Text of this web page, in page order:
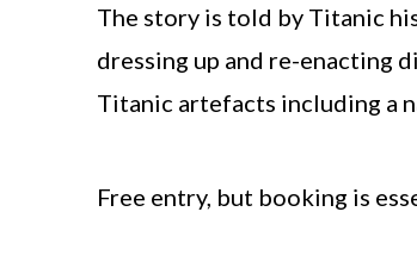
The story is told by Titanic
dressing up and re-enacting
Titanic artefacts including a
Free entry, but booking is